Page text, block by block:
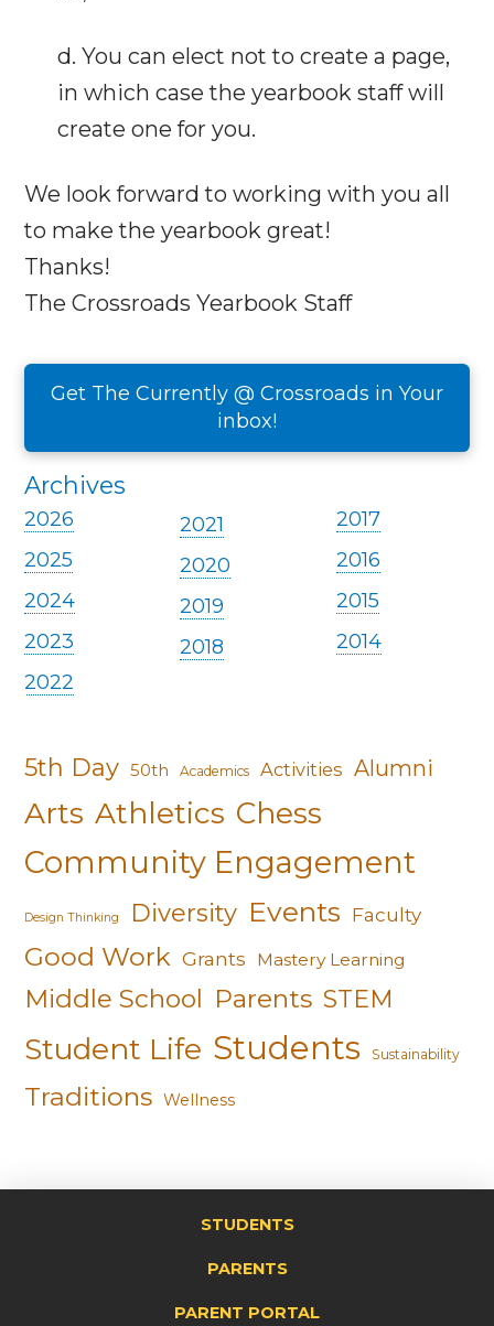
d. You can elect not to create a page,
in which case the yearbook staff will
create one for you.
We look forward to working with you all
to make the yearbook great!
Thanks!
The Crossroads Yearbook Staff
Get The Currently @ Crossroads in Your
inbox!
Archives
2026
2025
2024
2023
2022
2021
2020
2019
2018
2017
2016
2015
2014
5th Day 50th Academics Activities Alumni
Arts Athletics Chess
Community Engagement
Design Thinking Diversity Events Faculty
Good Work Grants Mastery Learning
Middle School Parents STEM
Student Life Students Sustainability
Traditions Wellness
STUDENTS
PARENTS
PARENT PORTAL